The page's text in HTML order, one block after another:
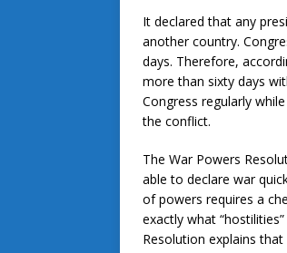
It declared that any
another country.
days. Therefore,
more than sixty days
Congress regularly
the conflict.
The War Powers
able to declare war
of powers requires a
exactly what
Resolution explains